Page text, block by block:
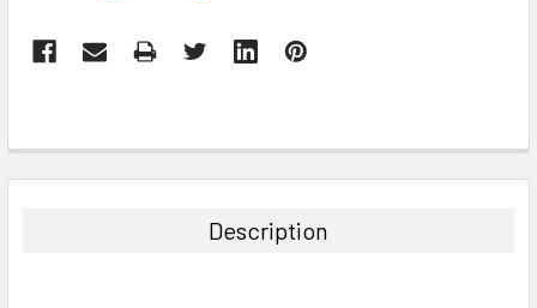
Description